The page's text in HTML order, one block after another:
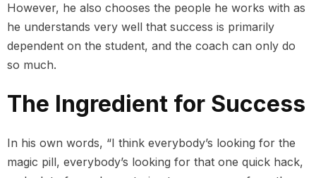
However, he also chooses the people he works with as
he understands very well that success is primarily
dependent on the student, and the coach can only do
so much.
The Ingredient for Success
In his own words, “I think everybody’s looking for the
magic pill, everybody’s looking for that one quick hack,